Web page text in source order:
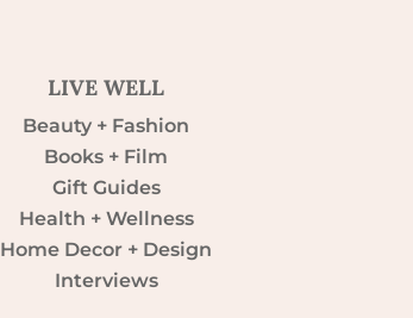
LIVE WELL
Beauty + Fashion
Books + Film
Gift Guides
Health + Wellness
Home Decor + Design
Interviews